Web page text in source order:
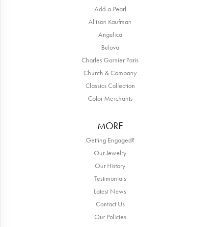
Add-a-Pearl
Allison Kaufman
Angelica
Bulova
Charles Garnier Paris
Church & Company
Classics Collection
Color Merchants
MORE
Getting Engaged?
Our Jewelry
Our History
Testimonials
Latest News
Contact Us
Our Policies